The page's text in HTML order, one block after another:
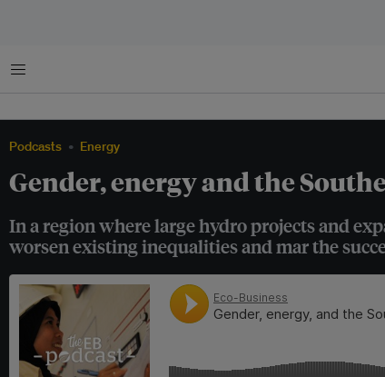
Menu
Podcasts Energy
Gender, energy and the
In a region where large hydro projects and
worsen existing inequalities and mar the